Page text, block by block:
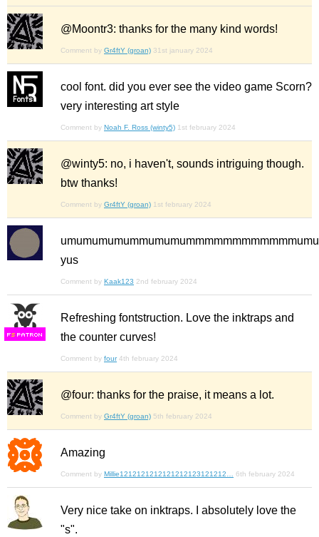
@Moontr3: thanks for the many kind words!
Comment by Gr4ftY (groan) 31st january 2024
cool font. did you ever see the video game Scorn?
very interesting art style
Comment by Noah F. Ross (winty5) 1st february 2024
@winty5: no, i haven't, sounds intriguing though.
btw thanks!
Comment by Gr4ftY (groan) 1st february 2024
yus
Comment by Kaak123 2nd february 2024
FS
Refreshing fontstruction. Love the inktraps and
the counter curves!
Comment by four 4th february 2024
@four: thanks for the praise, it means a lot.
Comment by Gr4ftY (groan) 5th february 2024
Amazing
Comment by Millie1212121212121212123121212… 6th february 2024
Very nice take on inktraps. I absolutely love the
"s".